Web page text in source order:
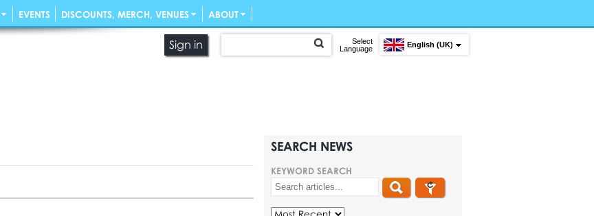
Sign in
Select
Language
English (UK)
SEARCH NEWS
KEYWORD SEARCH
EVENTS DISCOUNTS, MERCH, VENUES ABOUT